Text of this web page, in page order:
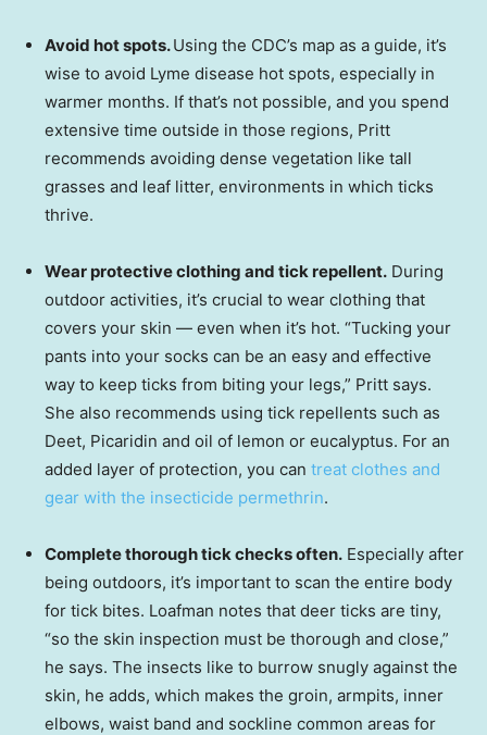
Avoid hot spots.Using the CDC’s map as a guide, it’s
wise to avoid Lyme disease hot spots, especially in
warmer months. If that’s not possible, and you spend
extensive time outside in those regions, Pritt
recommends avoiding dense vegetation like tall
grasses and leaf litter, environments in which ticks
thrive.
Wear protective clothing and tick repellent. During
outdoor activities, it’s crucial to wear clothing that
covers your skin — even when it’s hot. “Tucking your
pants into your socks can be an easy and effective
way to keep ticks from biting your legs,” Pritt says.
She also recommends using tick repellents such as
Deet, Picaridin and oil of lemon or eucalyptus. For an
added layer of protection, you can treat clothes and
gear with the insecticide permethrin.
Complete thorough tick checks often. Especially after
being outdoors, it’s important to scan the entire body
for tick bites. Loafman notes that deer ticks are tiny,
“so the skin inspection must be thorough and close,”
he says. The insects like to burrow snugly against the
skin, he adds, which makes the groin, armpits, inner
elbows, waist band and sockline common areas for